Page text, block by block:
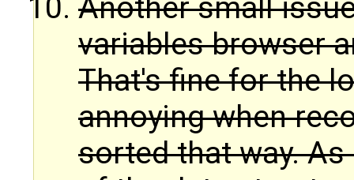
Another small
variables browser
That's fine for the
annoying when
sorted that way.